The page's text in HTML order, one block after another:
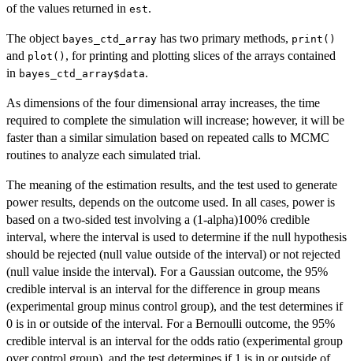
of the values returned in est.
The object bayes_ctd_array has two primary methods, print()
and plot() , for printing and plotting slices of the arrays contained
in bayes_ctd_array$data.
As dimensions of the four dimensional array increases, the time
required to complete the simulation will increase; however, it will be
faster than a similar simulation based on repeated calls to MCMC
routines to analyze each simulated trial.
The meaning of the estimation results, and the test used to generate
power results, depends on the outcome used. In all cases, power is
based on a two-sided test involving a (1-alpha)100% credible
interval, where the interval is used to determine if the null hypothesis
should be rejected (null value outside of the interval) or not rejected
(null value inside the interval). For a Gaussian outcome, the 95%
credible interval is an interval for the difference in group means
(experimental group minus control group), and the test determines if
0 is in or outside of the interval. For a Bernoulli outcome, the 95%
credible interval is an interval for the odds ratio (experimental group
over control group), and the test determines if 1 is in or outside of